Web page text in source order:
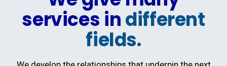
services indifferent
fields.